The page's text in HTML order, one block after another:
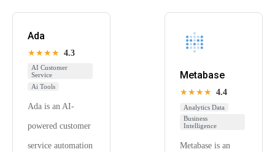
Ada
★★★★ 4.3
AI Customer
Service
Ai Tools
Ada is an AI-
powered customer
service automation
Metabase
★★★★ 4.4
Analytics Data
Business
Intelligence
Metabase is an